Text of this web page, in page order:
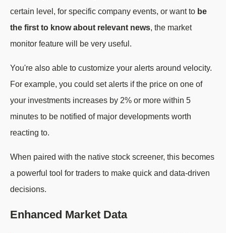
certain level, for specific company events, or want to be
the first to know about relevant news, the market
monitor feature will be very useful.
You're also able to customize your alerts around velocity.
For example, you could set alerts if the price on one of
your investments increases by 2% or more within 5
minutes to be notified of major developments worth
reacting to.
When paired with the native stock screener, this becomes
a powerful tool for traders to make quick and data-driven
decisions.
Enhanced Market Data